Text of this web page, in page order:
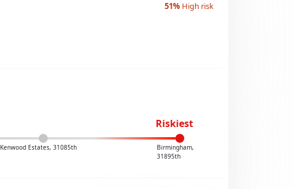
51% High risk
Riskiest
Kenwood Estates, 31085th
Birmingham,
31895th